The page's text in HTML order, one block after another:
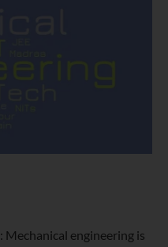
: Mechanical engineering is